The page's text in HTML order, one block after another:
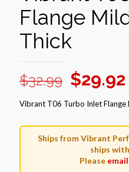
Flange
Thick
$32.99 Original
price
$32.99.
$29.92
Vibrant T06 Turbo Inlet
Ships from Vibrant
ships
Please email